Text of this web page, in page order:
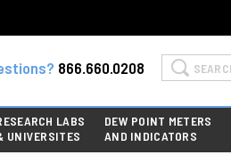
866.660.0208 Search
LABS
UNIVERSITES
DEW POINT METERS
AND INDICATORS